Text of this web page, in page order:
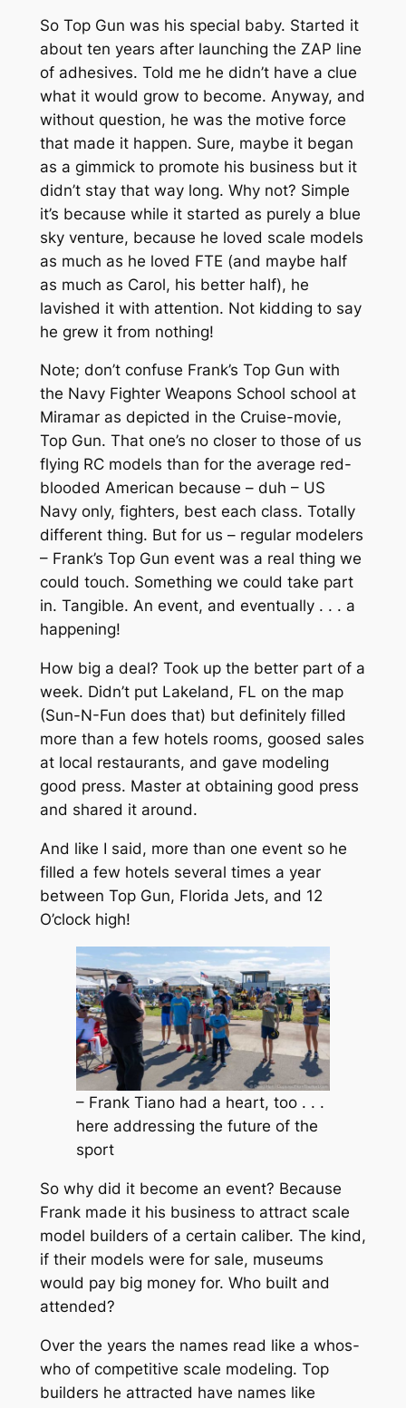
So Top Gun was his special baby. Started it
about ten years after launching the ZAP line
of adhesives. Told me he didn’t have a clue
what it would grow to become. Anyway, and
without question, he was the motive force
that made it happen. Sure, maybe it began
as a gimmick to promote his business but it
didn’t stay that way long. Why not? Simple
it’s because while it started as purely a blue
sky venture, because he loved scale models
as much as he loved FTE (and maybe half
as much as Carol, his better half), he
lavished it with attention. Not kidding to say
he grew it from nothing!
Note; don’t confuse Frank’s Top Gun with
the Navy Fighter Weapons School school at
Miramar as depicted in the Cruise-movie,
Top Gun. That one’s no closer to those of us
flying RC models than for the average red-
blooded American because – duh – US
Navy only, fighters, best each class. Totally
different thing. But for us – regular modelers
– Frank’s Top Gun event was a real thing we
could touch. Something we could take part
in. Tangible. An event, and eventually . . . a
happening!
How big a deal? Took up the better part of a
week. Didn’t put Lakeland, FL on the map
(Sun-N-Fun does that) but definitely filled
more than a few hotels rooms, goosed sales
at local restaurants, and gave modeling
good press. Master at obtaining good press
and shared it around.
And like I said, more than one event so he
filled a few hotels several times a year
between Top Gun, Florida Jets, and 12
O’clock high!
– Frank Tiano had a heart, too . . .
here addressing the future of the
sport
So why did it become an event? Because
Frank made it his business to attract scale
model builders of a certain caliber. The kind,
if their models were for sale, museums
would pay big money for. Who built and
attended?
Over the years the names read like a whos-
who of competitive scale modeling. Top
builders he attracted have names like